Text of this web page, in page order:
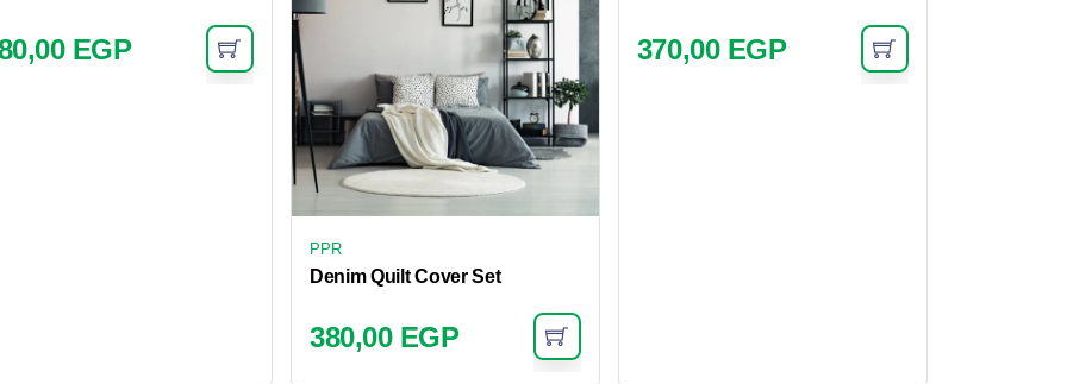
EGP
PPR
Denim Quilt Cover Set
380,00 EGP
370,00 EGP